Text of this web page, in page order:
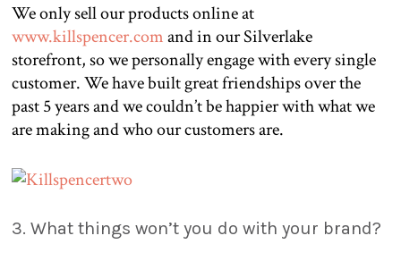
We only sell our products online at
www.killspencer.comand in our Silverlake
storefront, so we personally engage with every single
customer. We have built great friendships over the
past 5 years and we couldn’t be happier with what we
are making and who our customers are.
3. What things won’t you do with your brand?